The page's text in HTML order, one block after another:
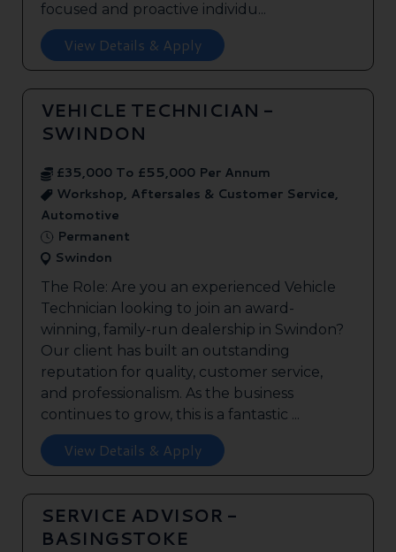
focused and proactive individu...
View Details & Apply
VEHICLE TECHNICIAN -
SWINDON
£35,000 To £55,000 Per Annum
Workshop, Aftersales & Customer Service,
Automotive
Permanent
Swindon
The Role: Are you an experienced Vehicle
Technician looking to join an award-
winning, family-run dealership in Swindon?
Our client has built an outstanding
reputation for quality, customer service,
and professionalism. As the business
continues to grow, this is a fantastic ...
View Details & Apply
SERVICE ADVISOR -
BASINGSTOKE